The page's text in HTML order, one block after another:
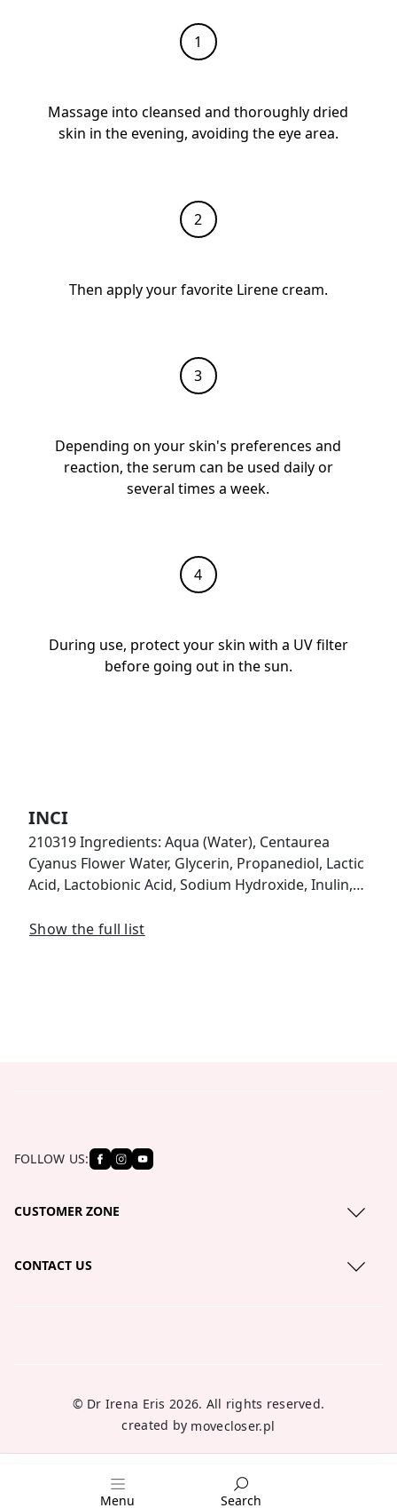
Menu Search
Massage into cleansed and thoroughly dried
skin in the evening, avoiding the eye area.
Then apply your favorite Lirene cream.
Depending on your skin's preferences and
reaction, the serum can be used daily or
several times a week.
During use, protect your skin with a UV filter
before going out in the sun.
INCI
210319 Ingredients: Aqua (Water), Centaurea
Cyanus Flower Water, Glycerin, Propanediol, Lactic
Acid, Lactobionic Acid, Sodium Hydroxide, Inulin,…
Show the full list
FOLLOW US:
CUSTOMER ZONE
Cookies policy
CONTACT US
created by movecloser.pl
© Dr Irena Eris 2026. All rights reserved.